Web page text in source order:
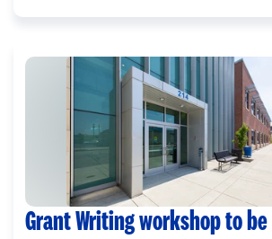
Grant Writing workshop to be